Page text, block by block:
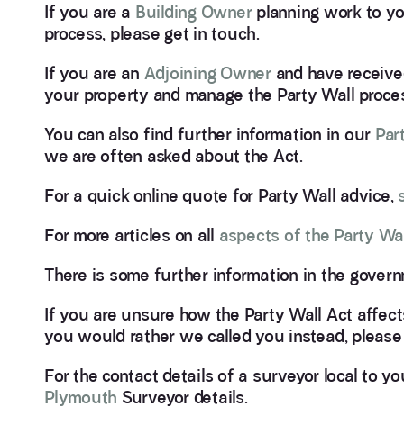
If you are a Building Ownerplanning work to
process, please get in touch.
If you are an Adjoining Ownerand have
your property and manage the Party Wall
You can also find further information in our
we are often asked about the Act.
For a quick online quote for Party Wall advice,
For more articles on all aspects of the Party
There is some further information in the
If you are unsure how the Party Wall Act
you would rather we called you instead,
For the contact details of a surveyor local to
Plymouth Surveyor details.